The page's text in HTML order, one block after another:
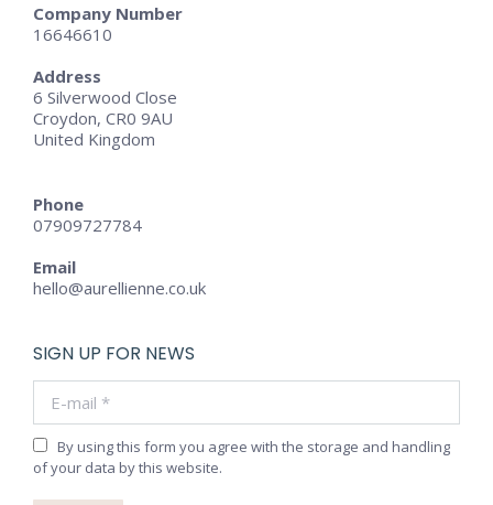
Company Number
16646610
Address
6 Silverwood Close
Croydon, CR0 9AU
United Kingdom
Phone
07909727784
Email
hello@aurellienne.co.uk
SIGN UP FOR NEWS
By using this form you agree with the storage and handling
of your data by this website.